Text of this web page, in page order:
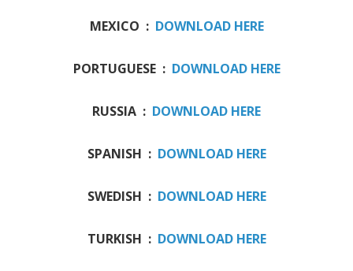
MEXICO : DOWNLOAD HERE
PORTUGUESE : DOWNLOAD HERE
RUSSIA : DOWNLOAD HERE
SPANISH : DOWNLOAD HERE
SWEDISH : DOWNLOAD HERE
TURKISH : DOWNLOAD HERE